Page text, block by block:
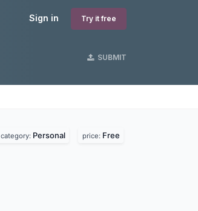
Sign in Try it free
SUBMIT
category: Personal price: Free